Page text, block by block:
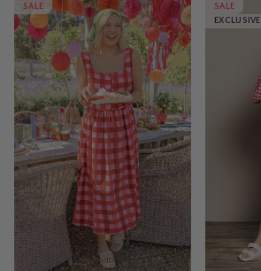
SALE
SALE
EXCLUSIVE